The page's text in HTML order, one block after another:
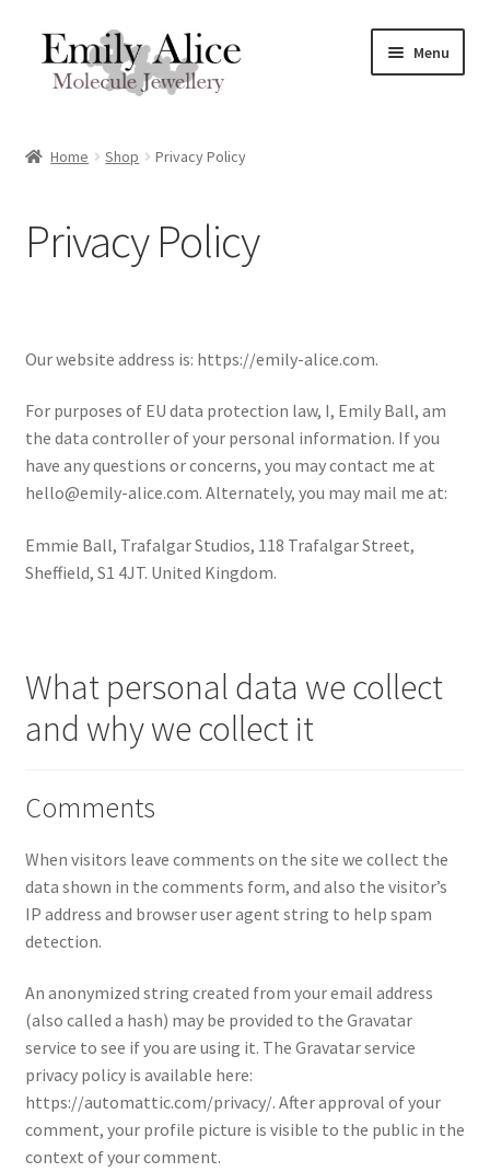
Skip
navigation
Skip
content
Menu
Molecule Jewellery In Stock
By Type of Jewellery
menu
Shop by Meaning
Sterling Sliver
Swearing is Caring
Stockists
Expand
Contact
Reviews
Shipping / FAQs
menu
Cart
Home Shop Privacy Policy
Privacy Policy
Our website address is: https://emily-alice.com.
For purposes of EU data protection law, I, Emily Ball, am
the data controller of your personal information. If you
have any questions or concerns, you may contact me at
hello@emily-alice.com. Alternately, you may mail me at:
Emmie Ball, Trafalgar Studios, 118 Trafalgar Street,
Sheffield, S1 4JT. United Kingdom.
What personal data we collect
and why we collect it
Comments
When visitors leave comments on the site we collect the
data shown in the comments form, and also the visitor’s
IP address and browser user agent string to help spam
detection.
An anonymized string created from your email address
(also called a hash) may be provided to the Gravatar
service to see if you are using it. The Gravatar service
privacy policy is available here:
https://automattic.com/privacy/. After approval of your
comment, your profile picture is visible to the public in the
context of your comment.